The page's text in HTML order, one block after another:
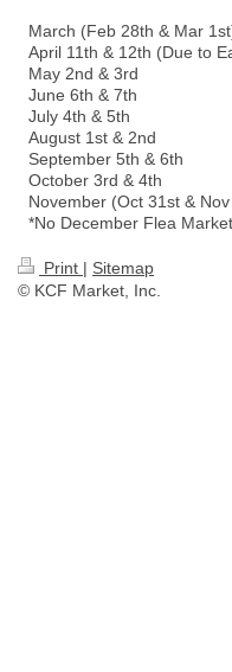
March (Feb 28th & Mar
April 11th & 12th (Due to
May 2nd & 3rd
June 6th & 7th
July 4th & 5th
August 1st & 2nd
September 5th & 6th
October 3rd & 4th
November (Oct 31st &
*No December Flea
Print | Sitemap
© KCF Market, Inc.